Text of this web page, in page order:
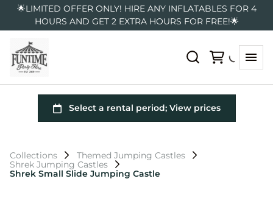
🌟LIMITED OFFER ONLY! HIRE ANY INFLATABLES FOR 4
HOURS AND GET 2 EXTRA HOURS FOR FREE!🌟
Collections
Themed Jumping Castles
Shrek Jumping Castles
Shrek Small Slide Jumping Castle